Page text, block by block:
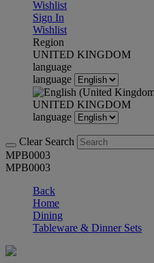
Wishlist
Sign In
Wishlist
Region
UNITED KINGDOM
language
language
UNITED KINGDOM
language
Clear Search
MPB0003
MPB0003
Back
Home
Dining
Tableware & Dinner Sets